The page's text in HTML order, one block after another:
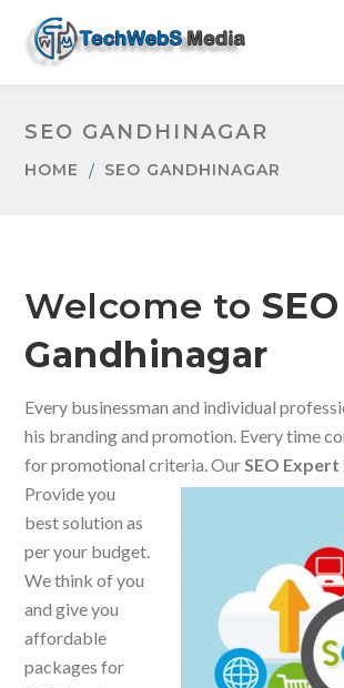
SEO GANDHINAGAR
HOME SEO GANDHINAGAR
Welcome to SEO
Gandhinagar
Every businessman and individual
his branding and promotion. Every time
for promotional criteria. OurSEO
Provide you
best solution as
per your budget.
We think of you
and give you
affordable
packages for